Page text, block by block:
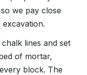
we pay close
lines and set
of mortar,
block. The